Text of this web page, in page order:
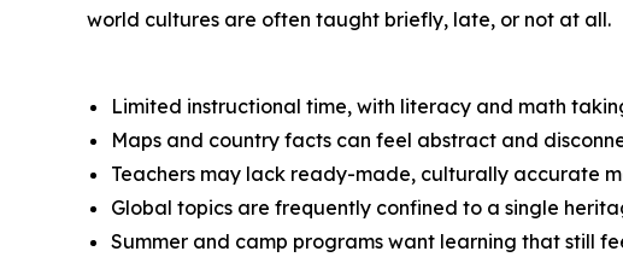
world cultures are often taught briefly, late, or not at all.
Limited instructional time, with literacy and math
Maps and country facts can feel abstract and
Teachers may lack ready-made, culturally accurate
Global topics are frequently confined to a single
Summer and camp programs want learning that still